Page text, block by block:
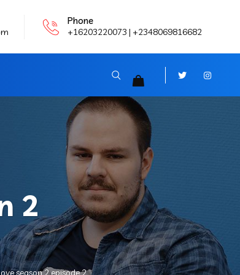
Phone
+16203220073 | +2348069816682
2
season 2 episode 2